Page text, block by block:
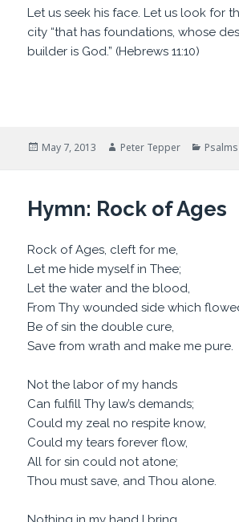
Let us seek his face. Let us look for
city “that has foundations, whose
builder is God.” (Hebrews 11:10)
Posted
May 7, 2013 Author
Peter Tepper Psalms
Hymn: Rock of Ages
Rock of Ages, cleft for me,
Let me hide myself in Thee;
Let the water and the blood,
From Thy wounded side which
Be of sin the double cure,
Save from wrath and make me pure.
Not the labor of my hands
Can fulfill Thy law’s demands;
Could my zeal no respite know,
Could my tears forever flow,
All for sin could not atone;
Thou must save, and Thou alone.